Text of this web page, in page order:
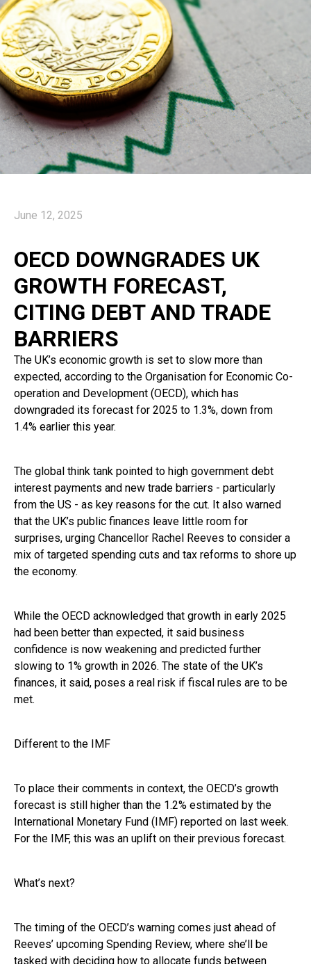
June 12, 2025
OECD DOWNGRADES UK
GROWTH FORECAST,
CITING DEBT AND TRADE
BARRIERS
The UK’s economic growth is set to slow more than
expected, according to the Organisation for Economic Co-
operation and Development (OECD), which has
downgraded its forecast for 2025 to 1.3%, down from
1.4% earlier this year.
The global think tank pointed to high government debt
interest payments and new trade barriers - particularly
from the US - as key reasons for the cut. It also warned
that the UK’s public finances leave little room for
surprises, urging Chancellor Rachel Reeves to consider a
mix of targeted spending cuts and tax reforms to shore up
the economy.
While the OECD acknowledged that growth in early 2025
had been better than expected, it said business
confidence is now weakening and predicted further
slowing to 1% growth in 2026. The state of the UK’s
finances, it said, poses a real risk if fiscal rules are to be
met.
Different to the IMF
To place their comments in context, the OECD’s growth
forecast is still higher than the 1.2% estimated by the
International Monetary Fund (IMF) reported on last week.
For the IMF, this was an uplift on their previous forecast.
What’s next?
The timing of the OECD’s warning comes just ahead of
Reeves’ upcoming Spending Review, where she’ll be
tasked with deciding how to allocate funds between